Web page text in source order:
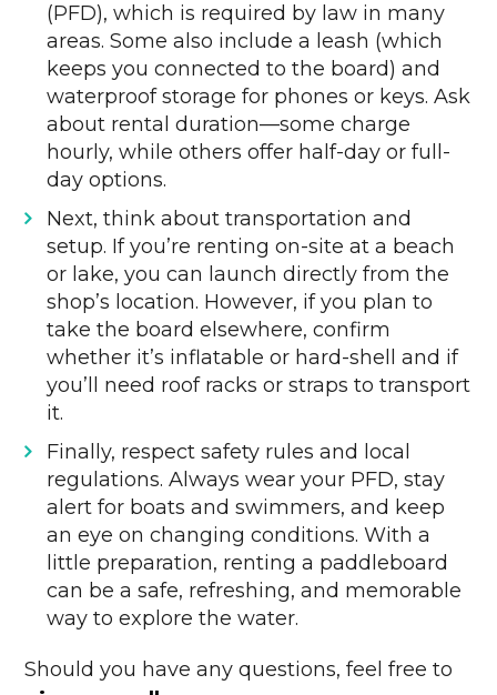
(PFD), which is required by law in many
areas. Some also include a leash (which
keeps you connected to the board) and
waterproof storage for phones or keys. Ask
about rental duration—some charge
hourly, while others offer half-day or full-
day options.
Next, think about transportation and
setup. If you’re renting on-site at a beach
or lake, you can launch directly from the
shop’s location. However, if you plan to
take the board elsewhere, confirm
whether it’s inflatable or hard-shell and if
you’ll need roof racks or straps to transport
it.
Finally, respect safety rules and local
regulations. Always wear your PFD, stay
alert for boats and swimmers, and keep
an eye on changing conditions. With a
little preparation, renting a paddleboard
can be a safe, refreshing, and memorable
way to explore the water.
Should you have any questions, feel free to